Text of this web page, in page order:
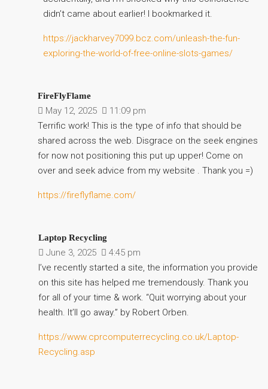
didn’t came about earlier! I bookmarked it.
https://jackharvey7099.bcz.com/unleash-the-fun-
exploring-the-world-of-free-online-slots-games/
FireFlyFlame
May 12, 2025
11:09 pm
Terrific work! This is the type of info that should be
shared across the web. Disgrace on the seek engines
for now not positioning this put up upper! Come on
over and seek advice from my website . Thank you =)
https://fireflyflame.com/
Laptop Recycling
June 3, 2025
4:45 pm
I’ve recently started a site, the information you provide
on this site has helped me tremendously. Thank you
for all of your time & work. “Quit worrying about your
health. It’ll go away.” by Robert Orben.
https://www.cprcomputerrecycling.co.uk/Laptop-
Recycling.asp